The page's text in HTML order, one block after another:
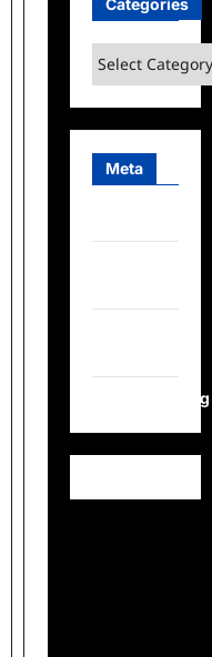
Categories
Meta
WordPress.org